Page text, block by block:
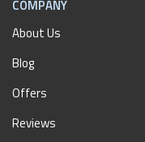
COMPANY
About Us
Blog
Offers
Reviews